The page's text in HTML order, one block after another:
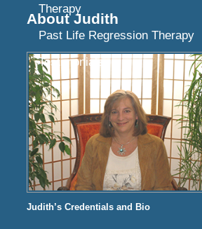
Therapy
Past Life Regression Therapy
Testimonials
About Judith
Judith’s Credentials and Bio